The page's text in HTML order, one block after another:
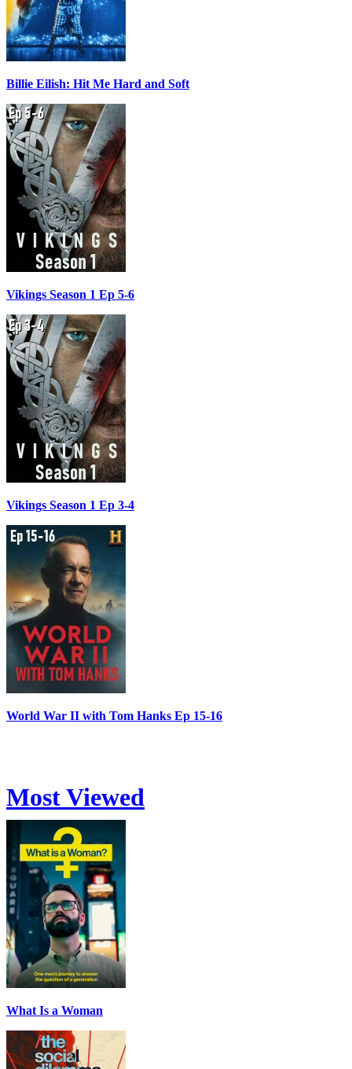
Billie Eilish: Hit Me Hard and Soft
Vikings Season 1 Ep 5-6
Vikings Season 1 Ep 3-4
World War II with Tom Hanks Ep 15-16
Most Viewed
What Is a Woman